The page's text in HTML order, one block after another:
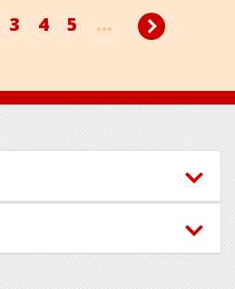
3 4 5 ...